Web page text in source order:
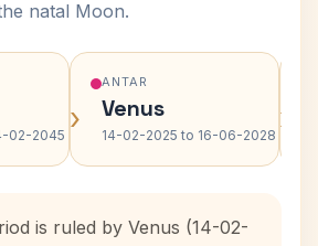
natal Moon.
02-2045 ›
ANTAR
Venus
14-02-2025 to 16-06-2028 ›
is ruled by Venus (14-02-